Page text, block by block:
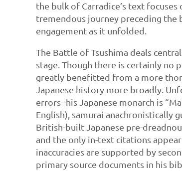
the bulk of Carradice’s text
tremendous journey preceding the
engagement as it unfolded.
The Battle of Tsushima deals
stage. Though there is certainly no
greatly benefitted from a more
Japanese history more broadly.
errors--his Japanese monarch is
English), samurai anachronistically
British-built Japanese pre-
and the only in-text citations
inaccuracies are supported by
primary source documents in his